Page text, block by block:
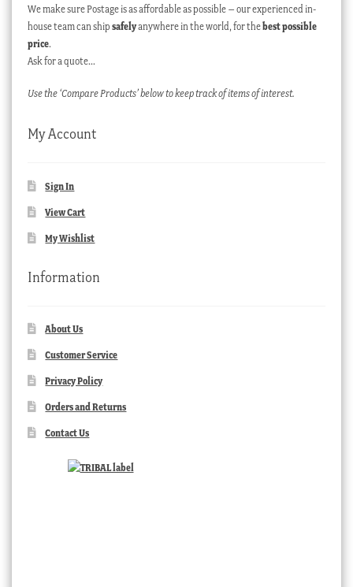
We make sure Postage is as affordable as possible – our experienced in-
house team can ship safelyanywhere in the world, for thebest possible
price.
Ask for a quote…
Use the ‘Compare Products’ below to keep track of items of interest.
My Account
Sign In
View Cart
My Wishlist
Information
About Us
Customer Service
Privacy Policy
Orders and Returns
Contact Us